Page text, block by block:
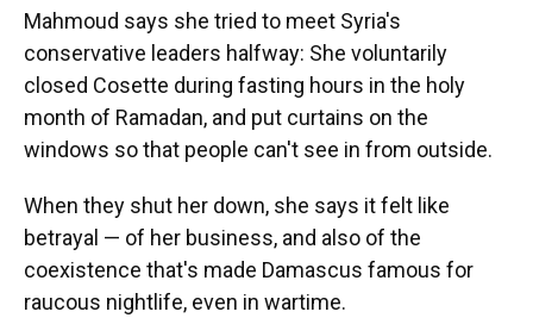
Mahmoud says she tried to meet Syria's
conservative leaders halfway: She voluntarily
closed Cosette during fasting hours in the holy
month of Ramadan, and put curtains on the
windows so that people can't see in from outside.
When they shut her down, she says it felt like
betrayal — of her business, and also of the
coexistence that's made Damascus famous for
raucous nightlife, even in wartime.